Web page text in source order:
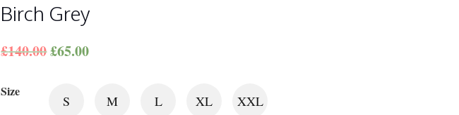
Birch Grey
£140.00£65.00
Size
S M L XL XXL